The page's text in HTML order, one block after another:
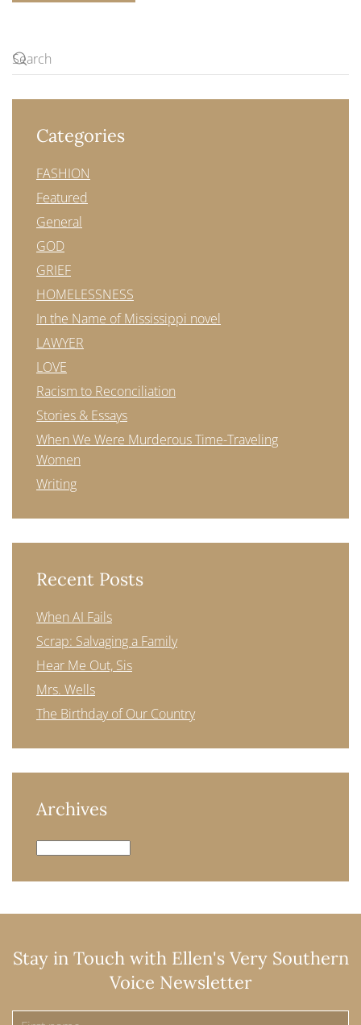
Categories
FASHION
Featured
General
GOD
GRIEF
HOMELESSNESS
In the Name of Mississippi novel
LAWYER
LOVE
Racism to Reconciliation
Stories & Essays
When We Were Murderous Time-Traveling
Women
Writing
Recent Posts
When AI Fails
Scrap: Salvaging a Family
Hear Me Out, Sis
Mrs. Wells
The Birthday of Our Country
Archives
Archives
Stay in Touch with Ellen's Very Southern
Voice Newsletter